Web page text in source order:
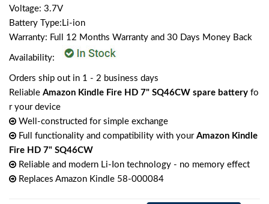
Voltage: 3.7V
Battery Type:Li-ion
Warranty: Full 12 Months Warranty and 30 Days Money Back
Availability:
Orders ship out in 1 - 2 business days
Reliable Amazon Kindle Fire HD 7" SQ46CW spare battery fo
r your device
Well-constructed for simple exchange
Full functionality and compatibility with your Amazon Kindle
Fire HD 7" SQ46CW
Reliable and modern Li-Ion technology - no memory effect
Replaces Amazon Kindle 58-000084